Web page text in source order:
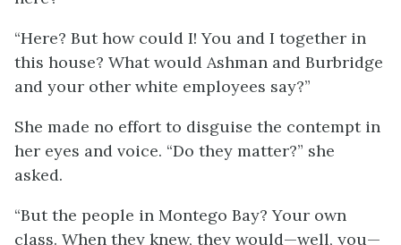
“Here? But how could I! You and I together in
this house? What would Ashman and Burbridge
and your other white employees say?”
She made no effort to disguise the contempt in
her eyes and voice. “Do they matter?” she
asked.
“But the people in Montego Bay? Your own
class. When they knew, they would—well, you—